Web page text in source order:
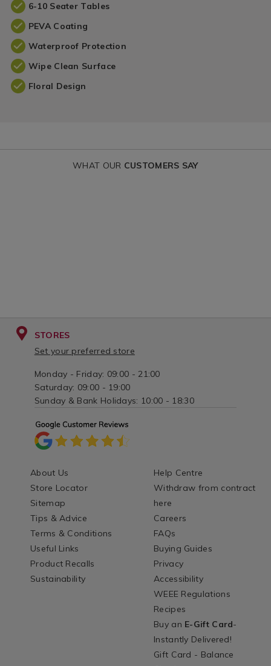
6-10 Seater Tables
PEVA Coating
Waterproof Protection
Wipe Clean Surface
Floral Design
WHAT OUR CUSTOMERS SAY
STORES
Set your preferred store
Monday - Friday: 09:00 - 21:00
Saturday: 09:00 - 19:00
Sunday & Bank Holidays: 10:00 - 18:30
About Us
Store Locator
Sitemap
Tips & Advice
Terms & Conditions
Useful Links
Product Recalls
Sustainability
Help Centre
Withdraw from contract
here
Careers
FAQs
Buying Guides
Privacy
Accessibility
WEEE Regulations
Recipes
Buy an E-Gift Card-
Instantly Delivered!
Gift Card - Balance